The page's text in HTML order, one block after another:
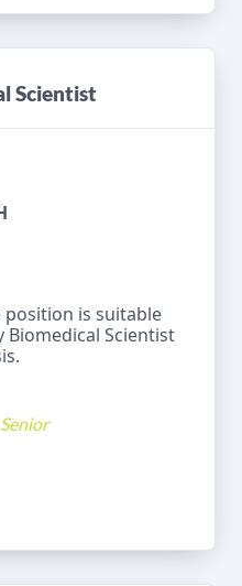
Scientist
position is suitable
Scientist